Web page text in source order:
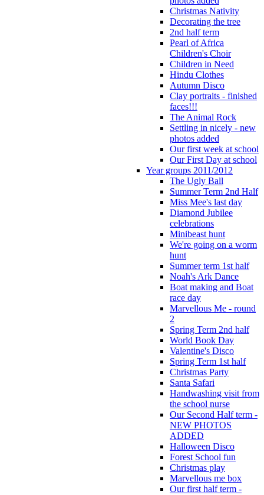
Christmas Nativity
Decorating the tree
2nd half term
Pearl of Africa
Children's Choir
Children in Need
Hindu Clothes
Autumn Disco
Clay portraits - finished
faces!!!
The Animal Rock
Settling in nicely - new
photos added
Our first week at school
Our First Day at school
Year groups 2011/2012
The Ugly Ball
Summer Term 2nd Half
Miss Mee's last day
Diamond Jubilee
celebrations
Minibeast hunt
We're going on a worm
hunt
Summer term 1st half
Noah's Ark Dance
Boat making and Boat
race day
Marvellous Me - round
2
Spring Term 2nd half
World Book Day
Valentine's Disco
Spring Term 1st half
Christmas Party
Santa Safari
Handwashing visit from
the school nurse
Our Second Half term -
NEW PHOTOS
ADDED
Halloween Disco
Forest School fun
Christmas play
Marvellous me box
Our first half term -